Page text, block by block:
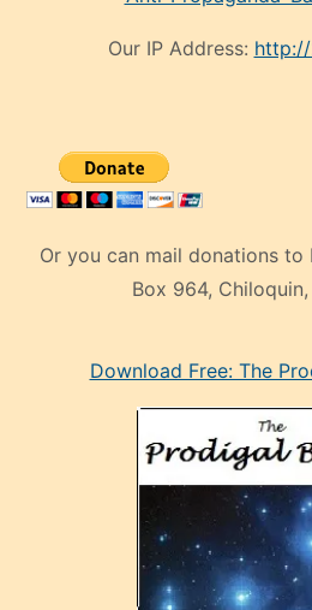
Our IP Address: http://
Or you can mail donations to
Box 964,
mankenDownload Free: The